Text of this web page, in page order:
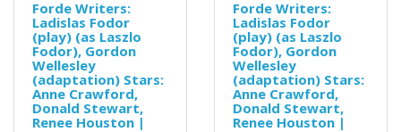
Forde Writers:
Ladislas Fodor
(play) (as Laszlo
Fodor), Gordon
Wellesley
(adaptation) Stars:
Anne Crawford,
Donald Stewart,
Renee Houston |
Forde Writers:
Ladislas Fodor
(play) (as Laszlo
Fodor), Gordon
Wellesley
(adaptation) Stars:
Anne Crawford,
Donald Stewart,
Renee Houston |